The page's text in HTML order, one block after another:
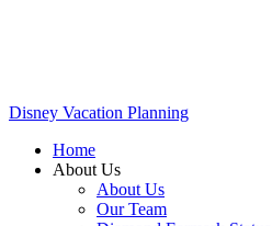
Disney Vacation Planning
Home
About Us
About Us
Our Team